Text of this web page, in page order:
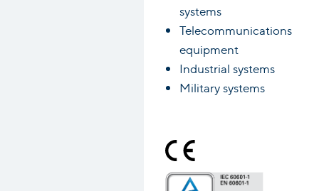
systems
Telecommunications
equipment
Industrial systems
Military systems